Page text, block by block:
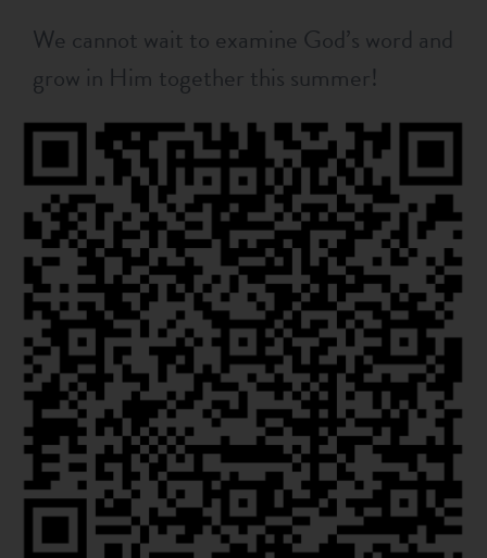
We cannot wait to examine God’s word and
grow in Him together this summer!